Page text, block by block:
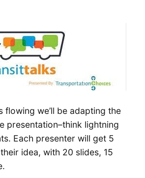
flowing we’ll be adapting the
presentation–think lightning
Each presenter will get 5
idea, with 20 slides, 15